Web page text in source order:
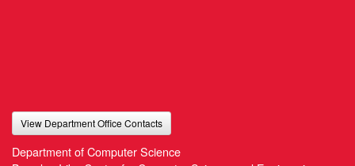
View Department Office Contacts
Department of Computer Science